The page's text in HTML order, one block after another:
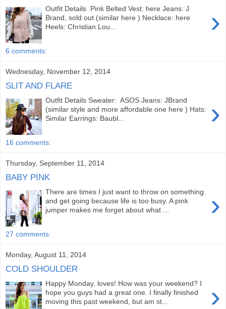
›
Outfit Details Pink Belted Vest: here Jeans: J
Brand, sold out (similar here ) Necklace: here
Heels: Christian Lou...
6 comments:
Wednesday, November 12, 2014
SLIT AND FLARE
›
Outfit Details Sweater: ASOS Jeans: JBrand
(similar style and more affordable one here ) Hats:
Similar Earrings: Baubl...
16 comments:
Thursday, September 11, 2014
BABY PINK
›
There are times I just want to throw on something
and get going because life is too busy. A pink
jumper makes me forget about what ...
27 comments:
Monday, August 11, 2014
COLD SHOULDER
›
Happy Monday, loves! How was your weekend? I
hope you guys had a great one. I finally finished
moving this past weekend, but am st...